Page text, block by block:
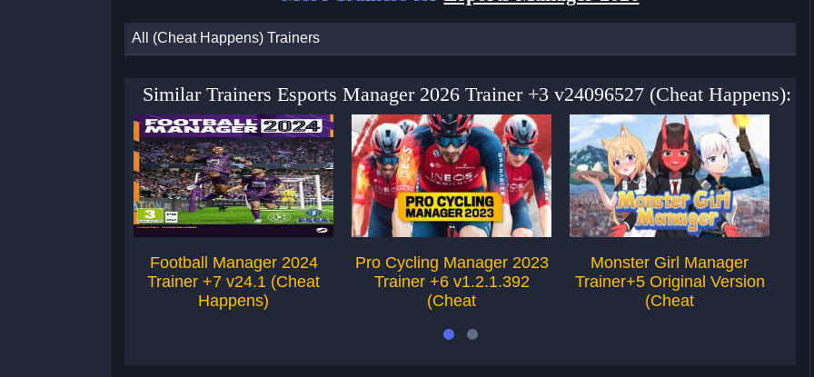
All (Cheat Happens) Trainers
Similar Trainers Esports Manager 2026 Trainer +3 v24096527 (Cheat Happens):
Football Manager 2024
Trainer +7 v24.1 (Cheat
Happens)
Pro Cycling Manager 2023
Trainer +6 v1.2.1.392
(Cheat
Monster Girl Manager
Trainer+5 Original Version
(Cheat